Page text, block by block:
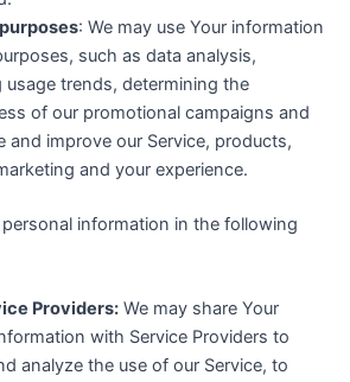
: We may use Your information
such as data analysis,
usage trends, determining the
of our promotional campaigns and
and improve our Service, products,
and your experience.
personal information in the following
Providers:We may share Your
with Service Providers to
analyze the use of our Service, to